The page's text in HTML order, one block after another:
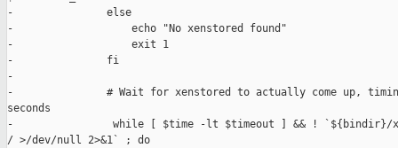
-               else
-                   echo "No xenstored found"
-                   exit 1
-               fi
-
-               # Wait for xenstored to actually come up,
seconds
-                while [ $time -lt $timeout ] && ! `${bindir}/
/ >/dev/null 2>&1` ; do